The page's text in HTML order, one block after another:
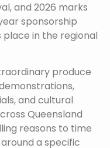
and 2026 marks
sponsorship
in the regional
produce
and cultural
Queensland
reasons to time
a specific